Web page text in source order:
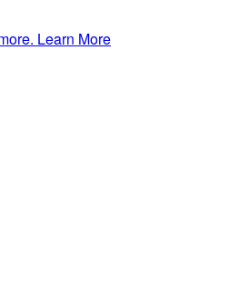
Learn More